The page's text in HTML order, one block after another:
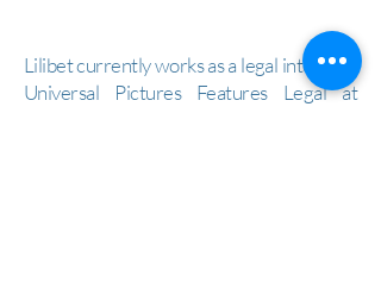
Lilibet currently works as a legal intern for
Universal Pictures Features Legal at